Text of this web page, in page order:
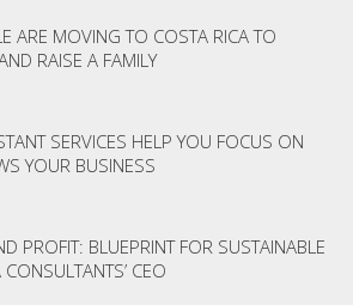
ARE MOVING TO COSTA RICA TO
RAISE A FAMILY
SERVICES HELP YOU FOCUS ON
YOUR BUSINESS
PROFIT: BLUEPRINT FOR SUSTAINABLE
CEO